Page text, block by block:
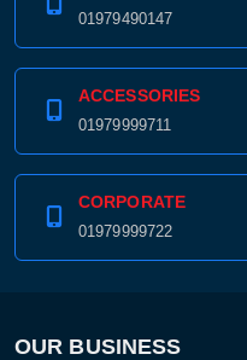
01979490147
ACCESSORIES
01979999711
CORPORATE
01979999722
OUR BUSINESS